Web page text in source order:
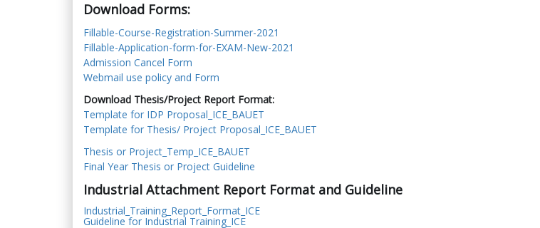
Download Forms:
Fillable-Course-Registration-Summer-2021
Fillable-Application-form-for-EXAM-New-2021
Admission Cancel Form
Webmail use policy and Form
Download Thesis/Project Report Format:
Template for IDP Proposal_ICE_BAUET
Template for Thesis/ Project Proposal_ICE_BAUET
Thesis or Project_Temp_ICE_BAUET
Final Year Thesis or Project Guideline
Industrial Attachment Report Format and Guideline
Industrial_Training_Report_Format_ICE
Guideline for Industrial Training_ICE